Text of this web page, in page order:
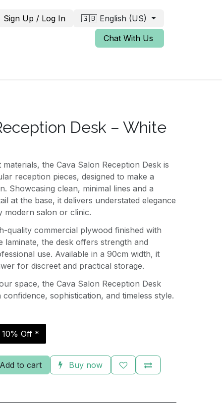
Sign Up / Log In
🇬🇧 English (US)
Chat With Us
Desk – White
the Cava Salon Reception Desk is
reception pieces, designed to make a
Showcasing clean, minimal lines and a
at the base, it delivers understated elegance
modern salon or clinic.
quality commercial plywood finished with
laminate, the desk offers strength and
use. Available in a 90cm width, it
for discreet and practical storage.
space, the Cava Salon Reception Desk
sophistication, and timeless style.
Off *
to cart Buy now